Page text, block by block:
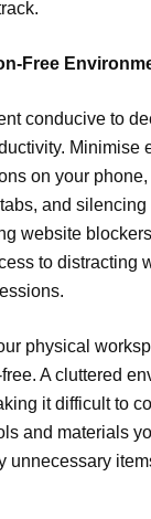
Free
conducive to
Minimise
on your
and silencing
website
to distracting
physical
A cluttered
it difficult to
and materials
unnecessary